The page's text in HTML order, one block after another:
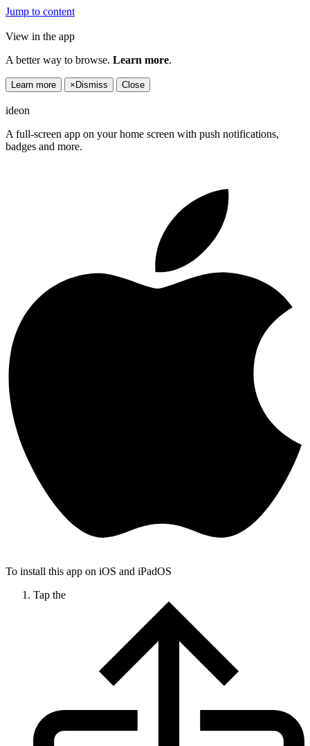
Jump to content
View in the app
A better way to browse. Learn more.
Learn more × Dismiss Close
ideon
A full-screen app on your home screen with push notifications,
badges and more.
To install this app on iOS and iPadOS
Tap the